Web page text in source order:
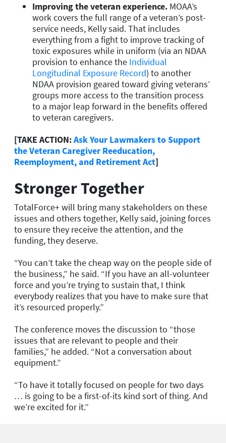
Improving the veteran experience. MOAA’s
work covers the full range of a veteran’s post-
service needs, Kelly said. That includes
everything from a fight to improve tracking of
toxic exposures while in uniform (via an NDAA
provision to enhance the Individual
Longitudinal Exposure Record) to another
NDAA provision geared toward giving veterans’
groups more access to the transition process
to a major leap forward in the benefits offered
to veteran caregivers.
[TAKE ACTION:Ask Your Lawmakers to Support
the Veteran Caregiver Reeducation,
Reemployment, and Retirement Act]
Stronger Together
TotalForce+ will bring many stakeholders on these
issues and others together, Kelly said, joining forces
to ensure they receive the attention, and the
funding, they deserve.
“You can’t take the cheap way on the people side of
the business,” he said. “If you have an all-volunteer
force and you’re trying to sustain that, I think
everybody realizes that you have to make sure that
it’s resourced properly.”
The conference moves the discussion to “those
issues that are relevant to people and their
families,” he added. “Not a conversation about
equipment.”
“To have it totally focused on people for two days
… is going to be a first-of-its kind sort of thing. And
we’re excited for it.”